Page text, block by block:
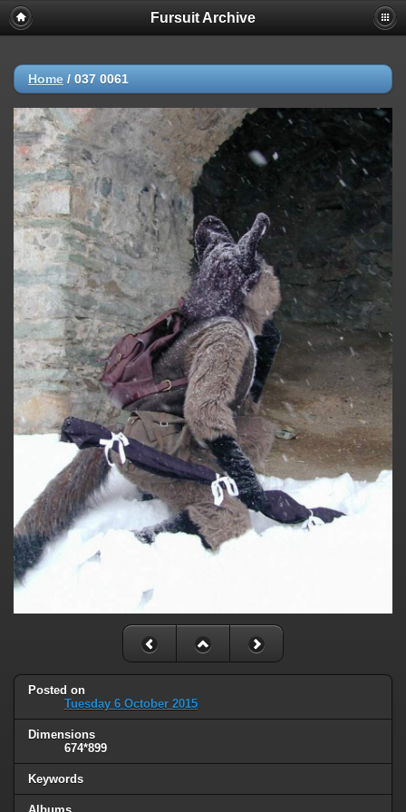
Fursuit Archive
Home / 037 0061
Posted on
Tuesday 6 October 2015
Dimensions
674*899
Keywords